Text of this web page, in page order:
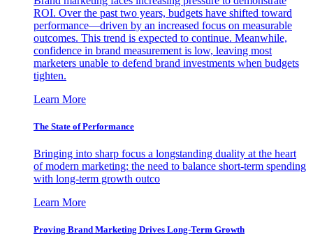
ROI. Over the past two years, budgets have shifted toward
performance—driven by an increased focus on measurable
outcomes. This trend is expected to continue. Meanwhile,
confidence in brand measurement is low, leaving most
marketers unable to defend brand investments when budgets
tighten.
Learn More
The State of Performance
Bringing into sharp focus a longstanding duality at the heart
of modern marketing: the need to balance short-term spending
with long-term growth outco
Learn More
Proving Brand Marketing Drives Long-Term Growth